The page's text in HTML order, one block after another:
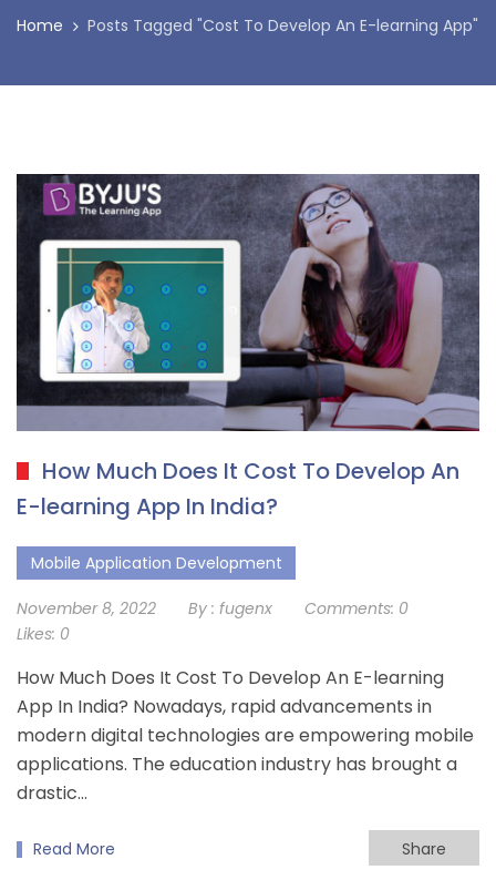
Home Posts Tagged "Cost To Develop An E-learning App"
How Much Does It Cost To Develop An
E-learning App In India?
Mobile Application Development
November 8, 2022 By : fugenx Comments: 0
Likes: 0
How Much Does It Cost To Develop An E-learning
App In India? Nowadays, rapid advancements in
modern digital technologies are empowering mobile
applications. The education industry has brought a
drastic…
Read More Share